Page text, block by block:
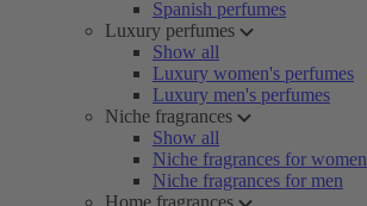
Spanish perfumes
Luxury perfumes
Show all
Luxury women's perfumes
Luxury men's perfumes
Niche fragrances
Show all
Niche fragrances for women
Niche fragrances for men
Home fragrances